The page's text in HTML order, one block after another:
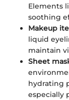
Elements
soothing
Makeup
liquid
maintain
Sheet
hydrating
especially